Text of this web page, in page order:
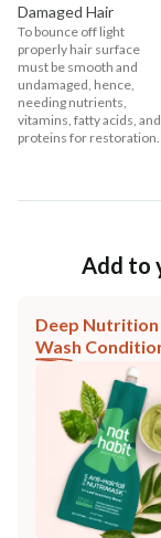
Damaged Hair
To bounce off light
properly hair surface
must be smooth and
undamaged, hence,
needing nutrients,
vitamins, fatty acids, and
proteins for restoration.
Add to
Deep Nutrition
Wash